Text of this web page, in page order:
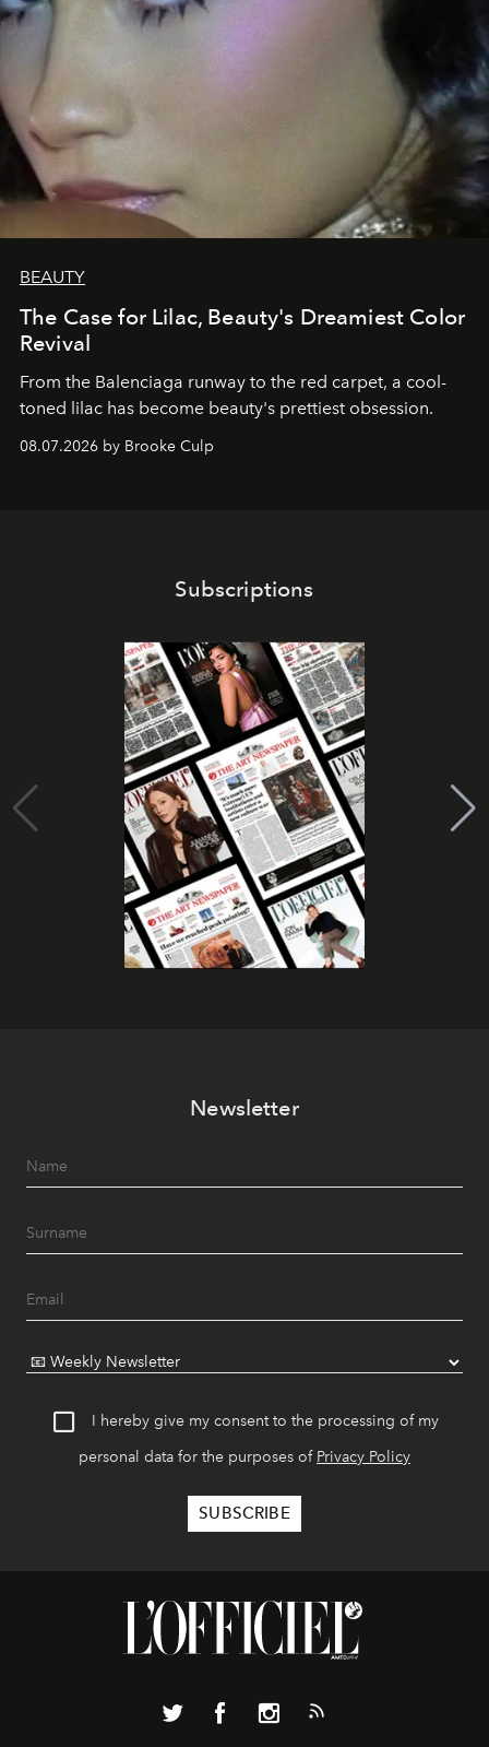
BEAUTY
The Case for Lilac, Beauty's Dreamiest Color
Revival
From the Balenciaga runway to the red carpet, a cool-
toned lilac has become beauty's prettiest obsession.
08.07.2026 by Brooke Culp
Subscriptions
Newsletter
I hereby give my consent to the processing of my
personal data for the purposes of Privacy Policy